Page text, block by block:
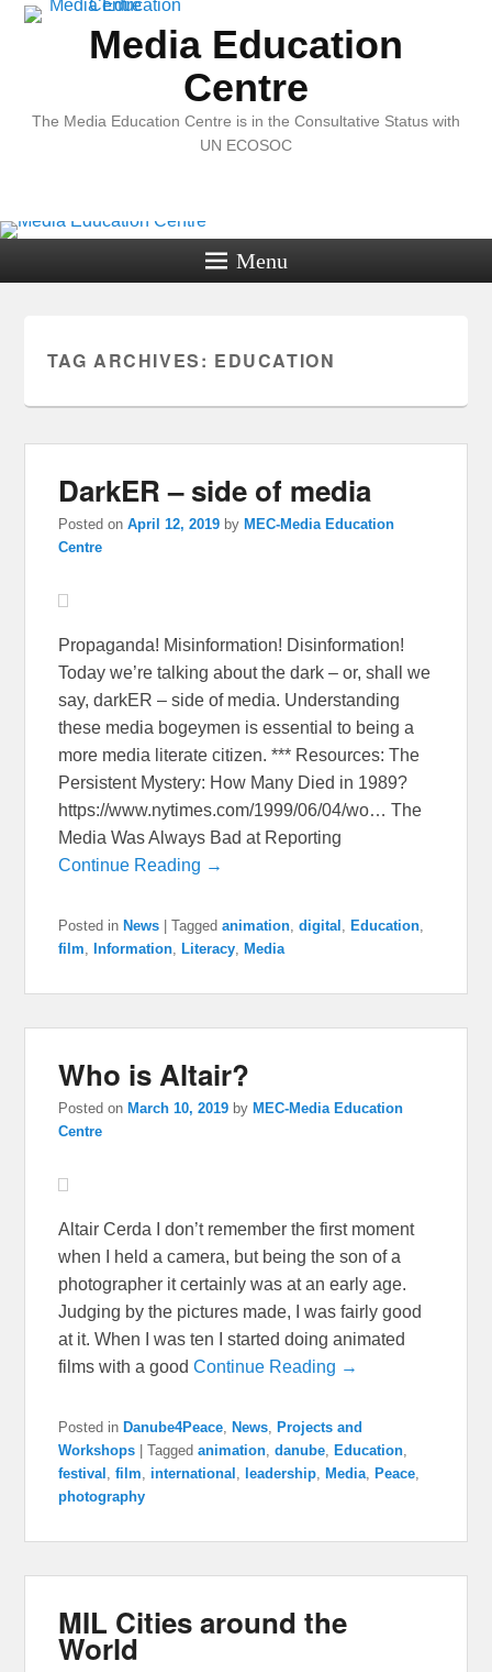
Media Education
Centre
The Media Education Centre is in the Consultative Status with
UN ECOSOC
Menu
TAG ARCHIVES: EDUCATION
DarkER – side of media
Posted onApril 12, 2019 by MEC-Media Education
Centre
Propaganda! Misinformation! Disinformation!
Today we’re talking about the dark – or, shall we
say, darkER – side of media. Understanding
these media bogeymen is essential to being a
more media literate citizen. *** Resources: The
Persistent Mystery: How Many Died in 1989?
https://www.nytimes.com/1999/06/04/wo… The
Media Was Always Bad at Reporting
Continue Reading →
Posted in News |Tagged animation ,digital Education
film
Information Literacy Media
Who is Altair?
Posted onMarch 10, 2019 byMEC-Media Education
Centre
Altair Cerda I don’t remember the first moment
when I held a camera, but being the son of a
photographer it certainly was at an early age.
Judging by the pictures made, I was fairly good
at it. When I was ten I started doing animated
films with a goodContinue Reading →
Posted in Danube4Peace ,News ,Projects and
Workshops |Tagged animation ,danube ,Education
festival ,film international leadership ,Media ,Peace
photography
MIL Cities around the
World